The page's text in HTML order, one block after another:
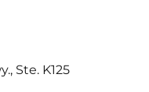
Ste. K125